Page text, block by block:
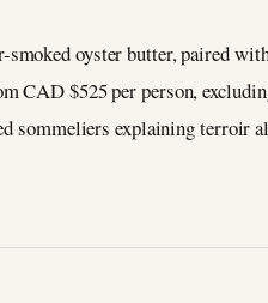
oyster butter, paired
CAD $525 per person,
sommeliers explaining terroir